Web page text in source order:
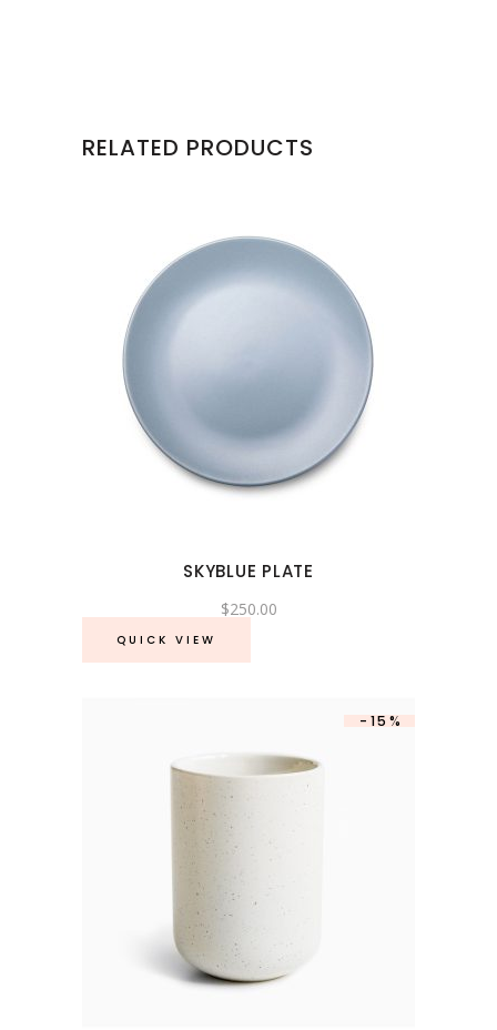
RELATED PRODUCTS
SKYBLUE PLATE
$250.00
QUICK VIEW
-15%